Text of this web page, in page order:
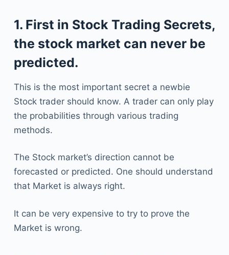
1. First in Stock Trading Secrets,
the stock market can never be
predicted.
This is the most important secret a newbie
Stock trader should know. A trader can only play
the probabilities through various trading
methods.
The Stock market’s direction cannot be
forecasted or predicted. One should understand
that Market is always right.
It can be very expensive to try to prove the
Market is wrong.